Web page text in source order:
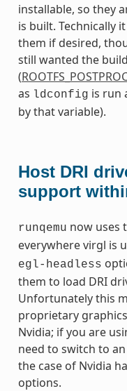
installable, so they
is built. Technically
them if desired,
still wanted the
(
as ldconfig is run
by that variable).
Host DRI
support
runqemu now uses
everywhere virgl is
egl-headless
them to load DRI
Unfortunately this
proprietary
Nvidia; if you are
need to switch to
the case of Nvidia
options.